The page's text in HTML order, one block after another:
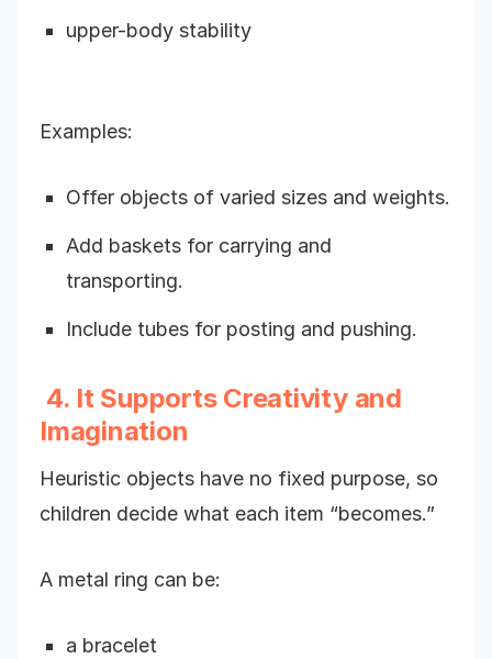
upper-body stability
Examples:
Offer objects of varied sizes and weights.
Add baskets for carrying and
transporting.
Include tubes for posting and pushing.
4. It Supports Creativity and
Imagination
Heuristic objects have no fixed purpose, so
children decide what each item “becomes.”
A metal ring can be:
a bracelet